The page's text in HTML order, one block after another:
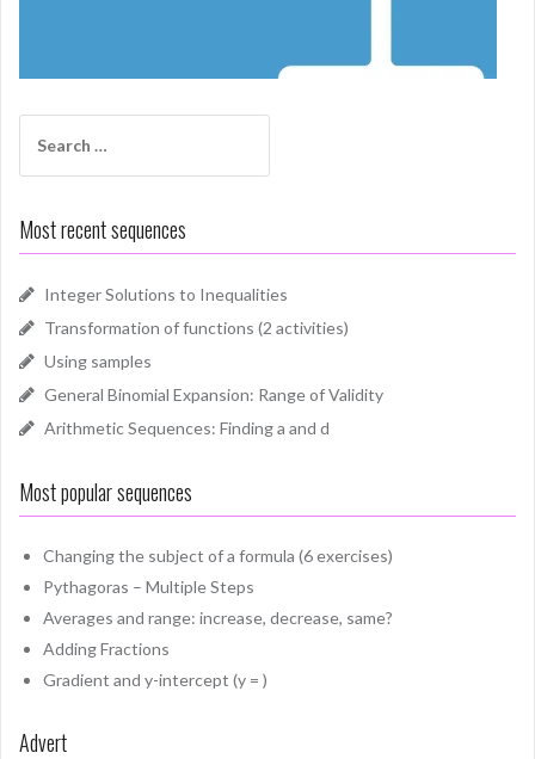
for:
Most recent sequences
Integer Solutions to Inequalities
Transformation of functions (2 activities)
Using samples
General Binomial Expansion: Range of Validity
Arithmetic Sequences: Finding a and d
Most popular sequences
Changing the subject of a formula (6 exercises)
Pythagoras – Multiple Steps
Averages and range: increase, decrease, same?
Adding Fractions
Gradient and y-intercept (y = )
Advert